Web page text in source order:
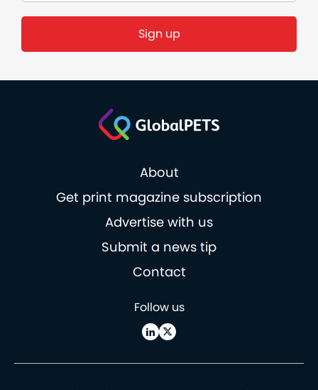
Sign up
About
Get print magazine subscription
Advertise with us
Submit a news tip
Contact
Follow us